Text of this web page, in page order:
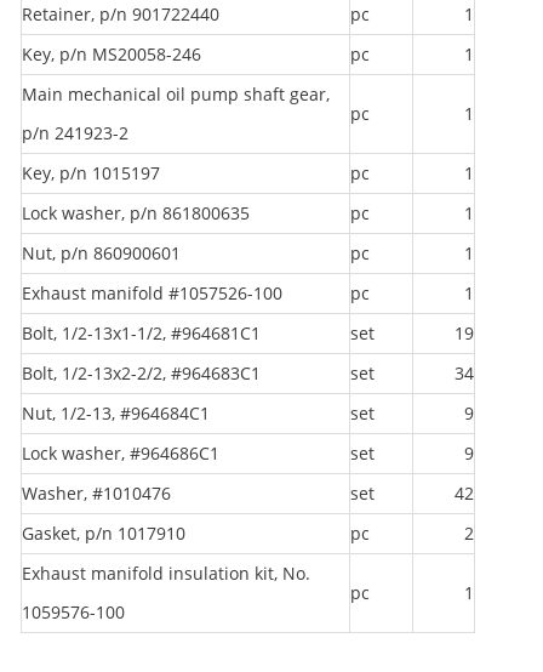
Retainer, p/n 901722440
pc
1
Key, p/n MS20058-246
pc
1
Main mechanical oil pump shaft gear,
p/n 241923-2
pc 1
Key, p/n 1015197 pc
1
Lock washer, p/n 861800635
pc
1
Nut, p/n 860900601
pc
1
Exhaust manifold #1057526-100
pc
1
Bolt, 1/2-13x1-1/2, #964681C1
set
19
Bolt, 1/2-13x2-2/2, #964683C1
set
34
Nut, 1/2-13, #964684C1
set
9
Lock washer, #964686C1
set
9
Washer, #1010476
set
42
Gasket, p/n 1017910
pc
2
Exhaust manifold insulation kit, No.
1059576-100
pc 1